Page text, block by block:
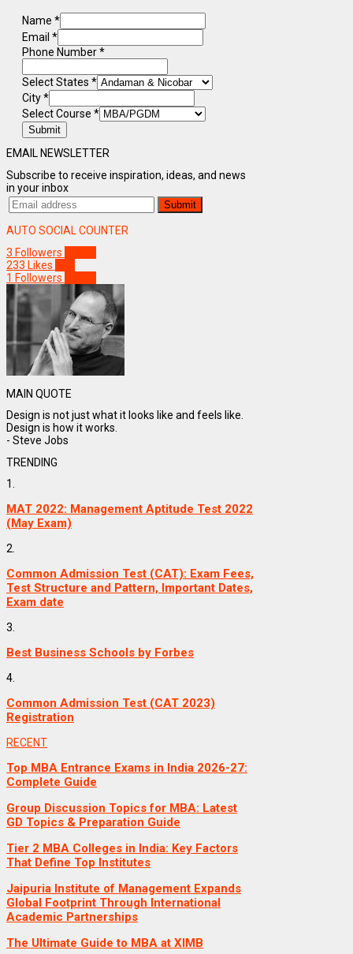
Name *
Email *
Phone Number*
Select States *
City*
Select Course *
Submit
EMAIL NEWSLETTER
Subscribe to receive inspiration, ideas, and news
in your inbox
AUTO SOCIAL COUNTER
3 Followers
233 Likes
1 Followers
MAIN QUOTE
Design is not just what it looks like and feels like.
Design is how it works.
- Steve Jobs
TRENDING
1.
MAT 2022: Management Aptitude Test 2022
(May Exam)
2.
Common Admission Test (CAT): Exam Fees,
Test Structure and Pattern, Important Dates,
Exam date
3.
Best Business Schools by Forbes
4.
Common Admission Test (CAT 2023)
Registration
RECENT
Top MBA Entrance Exams in India 2026-27:
Complete Guide
Group Discussion Topics for MBA: Latest
GD Topics & Preparation Guide
Tier 2 MBA Colleges in India: Key Factors
That Define Top Institutes
Jaipuria Institute of Management Expands
Global Footprint Through International
Academic Partnerships
The Ultimate Guide to MBA at XIMB